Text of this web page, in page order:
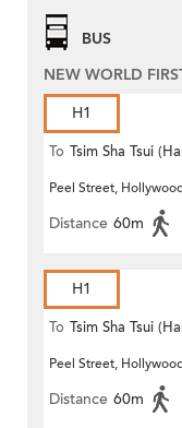
BUS
NEW WORLD
H1
To Tsim Sha Tsui
Peel Street,
Distance 60m
H1
To Tsim Sha Tsui
Peel Street,
Distance 60m